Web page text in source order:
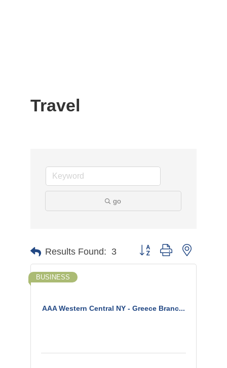
Travel
go
Results Found: 3 Button group with nested
AAA Western Central NY - Greece Branc...
BUSINESS